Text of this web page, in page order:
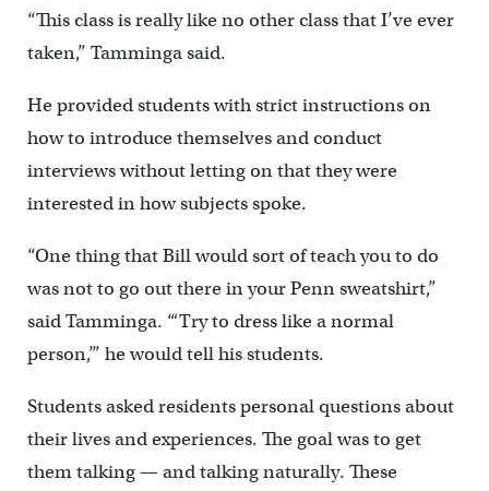
“This class is really like no other class that I’ve ever
taken,” Tamminga said.
He provided students with strict instructions on
how to introduce themselves and conduct
interviews without letting on that they were
interested in how subjects spoke.
“One thing that Bill would sort of teach you to do
was not to go out there in your Penn sweatshirt,”
said Tamminga. “‘Try to dress like a normal
person,’” he would tell his students.
Students asked residents personal questions about
their lives and experiences. The goal was to get
them talking — and talking naturally. These